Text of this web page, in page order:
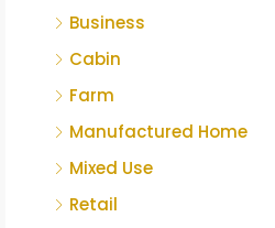
Business
Cabin
Farm
Manufactured Home
Mixed Use
Retail